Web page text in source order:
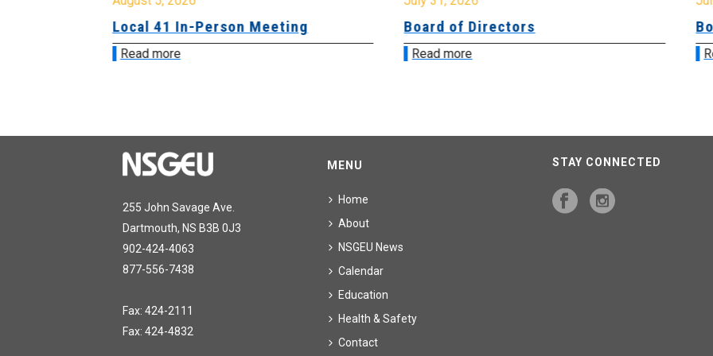
Local 41 In-Person Meeting
Read more
Board of Directors
Read more
255 John Savage Ave.
Dartmouth, NS B3B 0J3
902-424-4063
877-556-7438
Fax: 424-2111
Fax: 424-4832
MENU
Home
About
NSGEU News
Calendar
Education
Health & Safety
Contact
STAY CONNECTED